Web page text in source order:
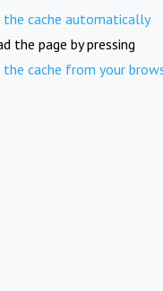
the cache automatically
the page by pressing
the cache from your